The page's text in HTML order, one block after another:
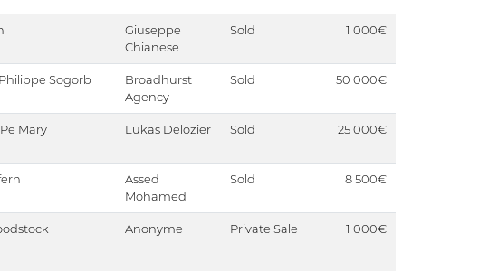
Giuseppe
Chianese
Sold 1 000€
Sogorb
Broadhurst
Agency
Sold 50 000€
Mary Lukas Delozier Sold 25 000€
Assed
Mohamed
Sold 8 500€
Anonyme Private Sale 1 000€